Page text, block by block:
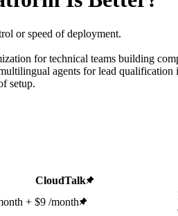
or speed of deployment.
for technical teams building
agents for lead qualification
setup.
CloudTalk
+ $9 /month